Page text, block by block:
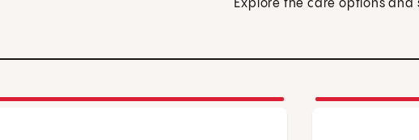
Explore the care options and